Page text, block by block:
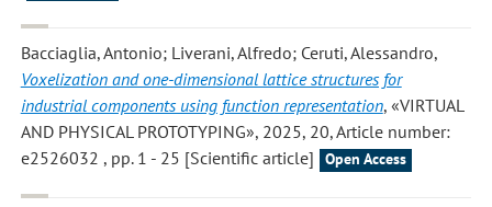
Bacciaglia, Antonio; Liverani, Alfredo; Ceruti, Alessandro,
Voxelization and one-dimensional lattice structures for
industrial components using function representation, «VIRTUAL
AND PHYSICAL PROTOTYPING», 2025, 20, Article number:
e2526032 , pp. 1 - 25 [Scientific article]
Open Access